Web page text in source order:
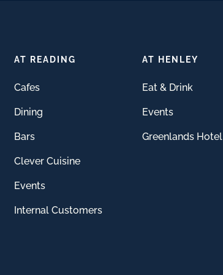
AT READING
Cafes
Dining
Bars
Clever Cuisine
Events
Internal Customers
AT HENLEY
Eat & Drink
Events
Greenlands Hotel